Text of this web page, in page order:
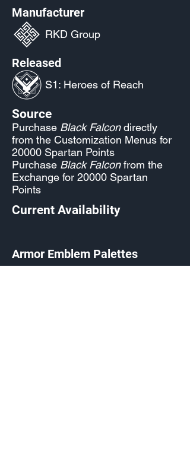
Manufacturer
RKD Group
Released
S1: Heroes of Reach
Source
Purchase Black Falcondirectly
from the Customization Menus for
20000 Spartan Points
Purchase Black Falconfrom the
Exchange for 20000 Spartan
Points
Current Availability
Armor Emblem Palettes